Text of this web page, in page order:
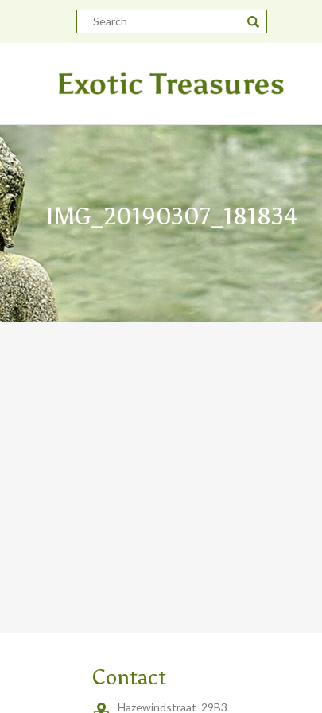
IMG_20190307_181834
Contact
Hazewindstraat 29B3